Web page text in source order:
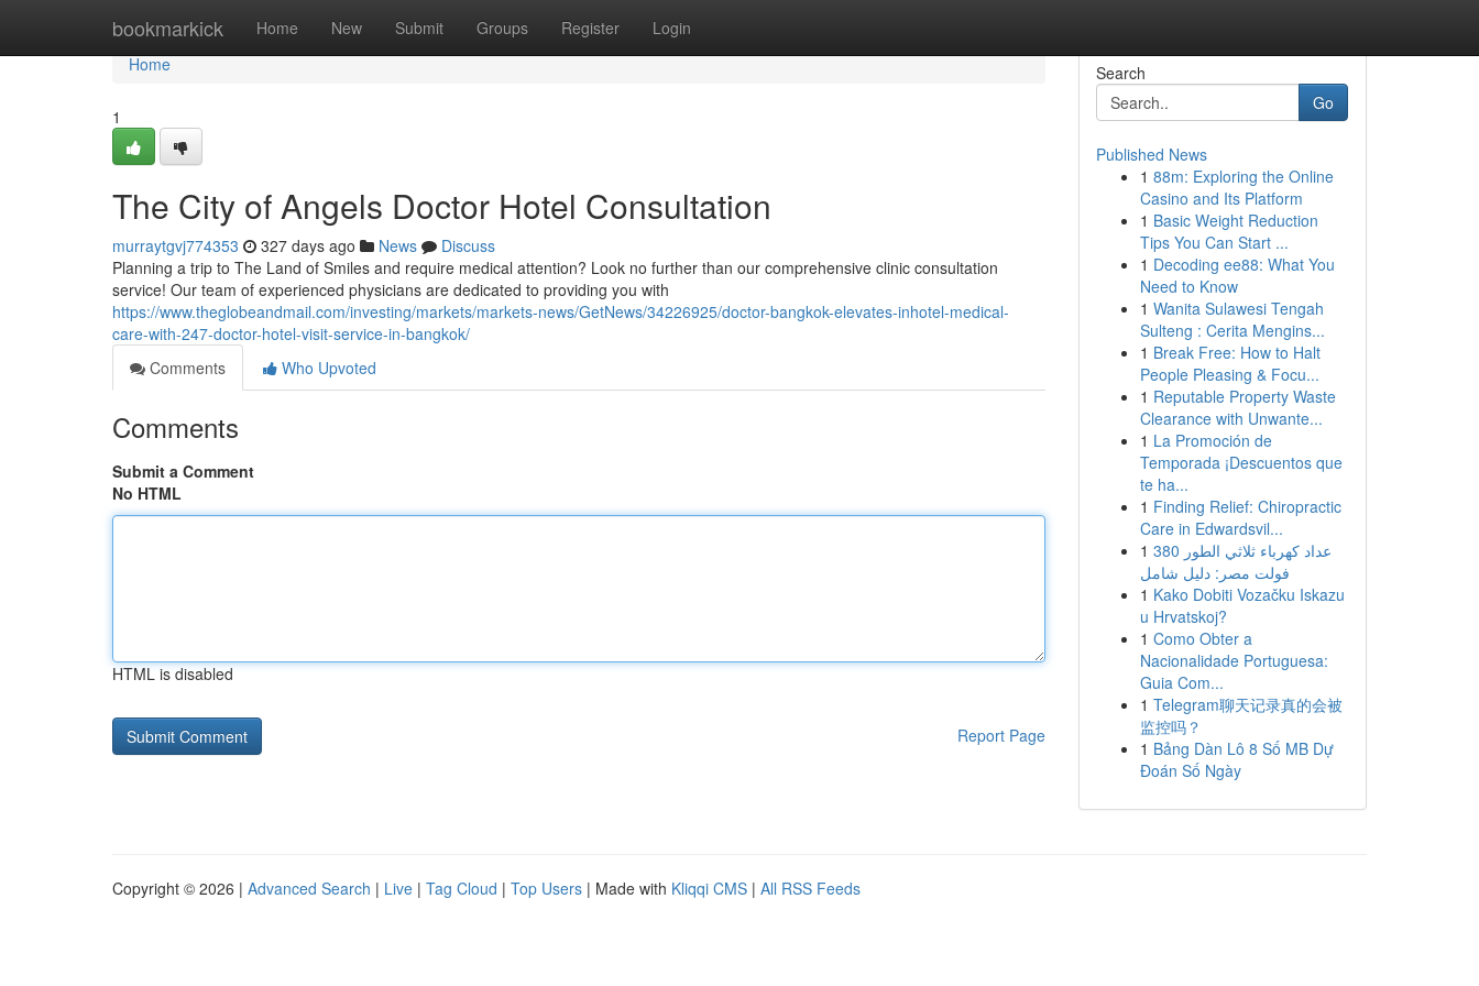
bookmarkick Home New Submit Groups Register Login
Home
Home
1
The City of Angels Doctor Hotel Consultation
murraytgvj774353 327 days ago News
Discuss
Planning a trip to The Land of Smiles and require medical attention? Look no further than our comprehensive clinic consultation
service! Our team of experienced physicians are dedicated to providing you with
https://www.theglobeandmail.com/investing/markets/markets-news/GetNews/34226925/doctor-bangkok-elevates-inhotel-medical-
care-with-247-doctor-hotel-visit-service-in-bangkok/
Comments
Who Upvoted
Comments
Submit a Comment
No HTML
HTML is disabled
Report Page
Search
Go
Published News
1 88m: Exploring the Online
Casino and Its Platform
1 Basic Weight Reduction
Tips You Can Start ...
1 Decoding ee88: What You
Need to Know
1 Wanita Sulawesi Tengah
Sulteng : Cerita Mengins...
1 Break Free: How to Halt
People Pleasing & Focu...
1 Reputable Property Waste
Clearance with Unwante...
1 La Promoción de
Temporada ¡Descuentos que
te ha...
1 Finding Relief: Chiropractic
Care in Edwardsvil...
1 عداد كهرباء ثلاثي الطور 380
فولت مصر: دليل شامل
1 Kako Dobiti Vozačku Iskazu
u Hrvatskoj?
1 Como Obter a
Nacionalidade Portuguesa:
Guia Com...
1 Telegram聊天记录真的会被
监控吗？
1 Bảng Dàn Lô 8 Số MB Dự
Đoán Số Ngày
Copyright © 2026 | Advanced Search | Live | Tag Cloud | Top Users | Made with Kliqqi CMS | All RSS Feeds